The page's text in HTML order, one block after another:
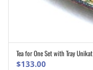
Tea for One Set with Tray Unikat
$133.00